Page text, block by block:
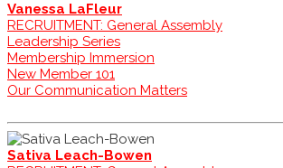
Vanessa LaFleur
RECRUITMENT: General Assembly
Leadership Series
Membership Immersion
New Member 101
Our Communication Matters
Sativa Leach-Bowen